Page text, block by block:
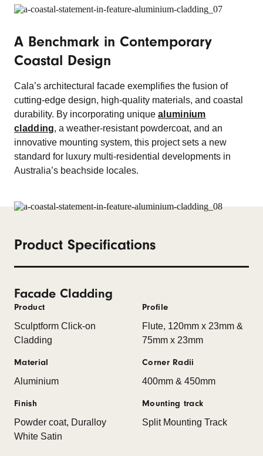
A Benchmark in Contemporary
Coastal Design
Cala’s architectural facade exemplifies the fusion of
cutting-edge design, high-quality materials, and coastal
durability. By incorporating unique aluminium
cladding, a weather-resistant powdercoat, and an
innovative mounting system, this project sets a new
standard for luxury multi-residential developments in
Australia’s beachside locales.
Product Specifications
Facade Cladding
Product
Sculptform Click-on
Cladding
Material
Aluminium
Finish
Powder coat, Duralloy
White Satin
Profile
Flute, 120mm x 23mm &
75mm x 23mm
Corner Radii
400mm & 450mm
Mounting track
Split Mounting Track